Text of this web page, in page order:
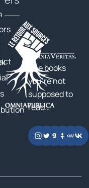
The books
you’re not
supposed to
read…